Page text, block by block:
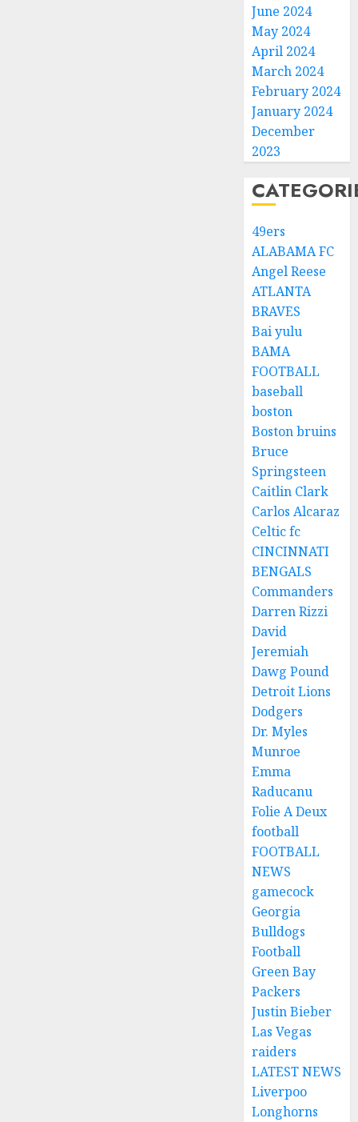
June 2024
May 2024
April 2024
March 2024
February 2024
January 2024
December
2023
49ers
ALABAMA FC
Angel Reese
ATLANTA
BRAVES
Bai yulu
BAMA
FOOTBALL
baseball
boston
Boston bruins
Bruce
Springsteen
Caitlin Clark
Carlos Alcaraz
Celtic fc
CINCINNATI
BENGALS
Commanders
Darren Rizzi
David
Jeremiah
Dawg Pound
Detroit Lions
Dodgers
Dr. Myles
Munroe
Emma
Raducanu
Folie A Deux
football
FOOTBALL
NEWS
gamecock
Georgia
Bulldogs
Football
Green Bay
Packers
Justin Bieber
Las Vegas
raiders
LATEST NEWS
Liverpoo
Longhorns